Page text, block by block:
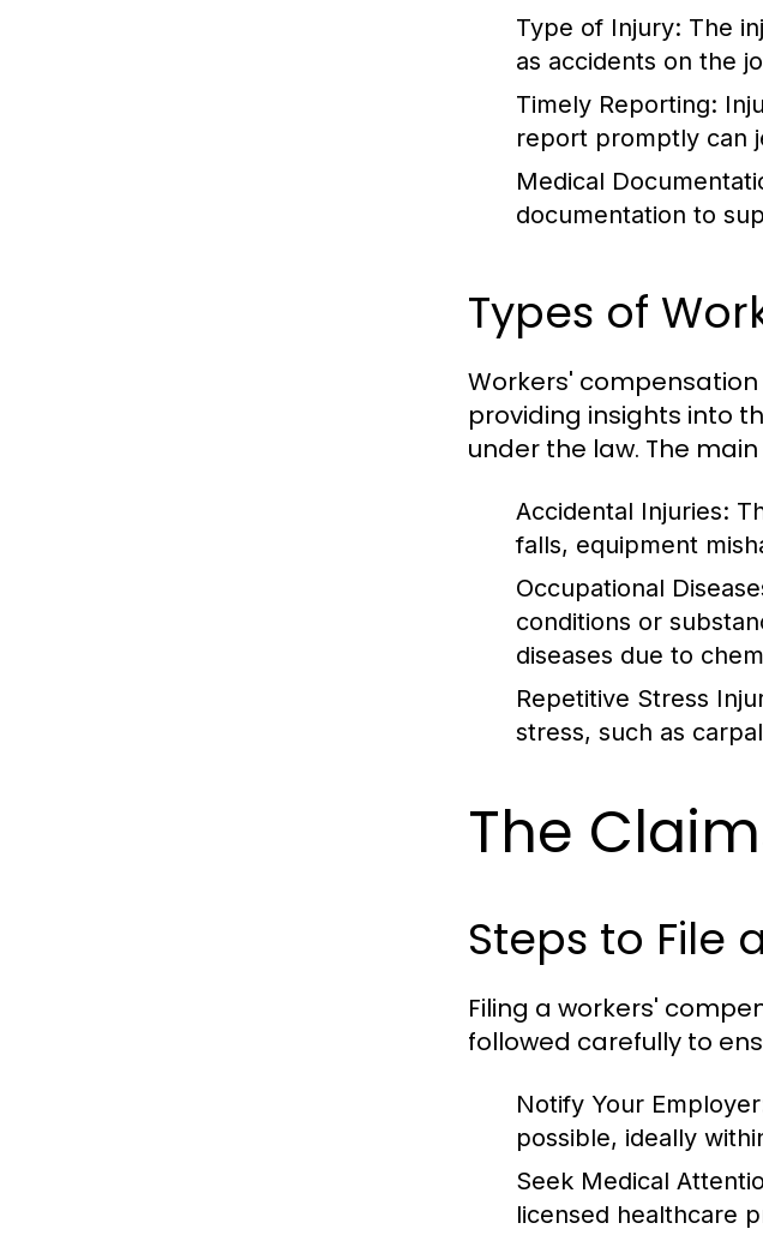
Type of Injury: The
as accidents on the
Timely Reporting:
report promptly can
Medical
documentation to
Types of
Workers'
providing insights into
under the law. The
Accidental Injuries:
falls, equipment
Occupational
conditions or
diseases due to
Repetitive Stress
stress, such as
The
Steps to File
Filing a workers'
followed carefully to
Notify Your
possible, ideally
Seek Medical
licensed healthcare